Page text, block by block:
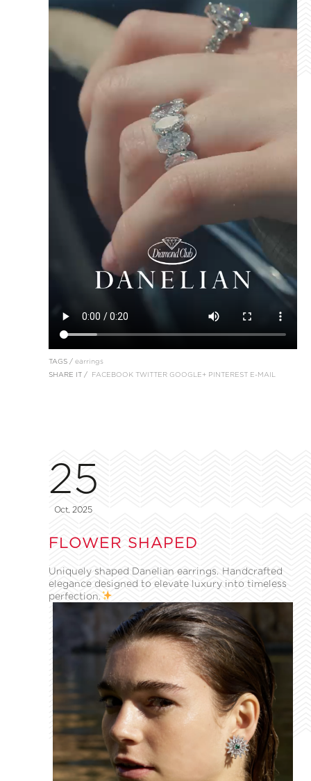
TAGS / earrings
SHARE IT / FACEBOOK TWITTER GOOGLE+ PINTEREST E-MAIL
25
Oct, 2025
FLOWER SHAPED
Uniquely shaped Danelian earrings. Handcrafted
elegance designed to elevate luxury into timeless
perfection.